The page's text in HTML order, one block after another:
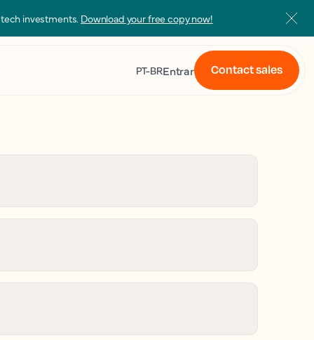
investments. Download your free copy now!
PT-BREntrar Contact sales